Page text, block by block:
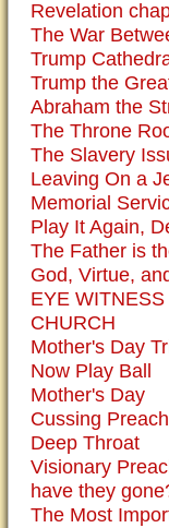
Revelation
The War
Trump
Trump the
Abraham the
The Throne
The Slavery
Leaving On a
Memorial
Play It Again,
The Father is
God, Virtue,
EYE
CHURCH
Mother's Day
Now Play Ball
Mother's Day
Cussing
Deep Throat
Visionary
have they
The Most